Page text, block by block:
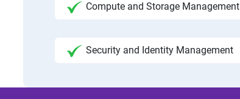
Compute and Storage Management
Security and Identity Management